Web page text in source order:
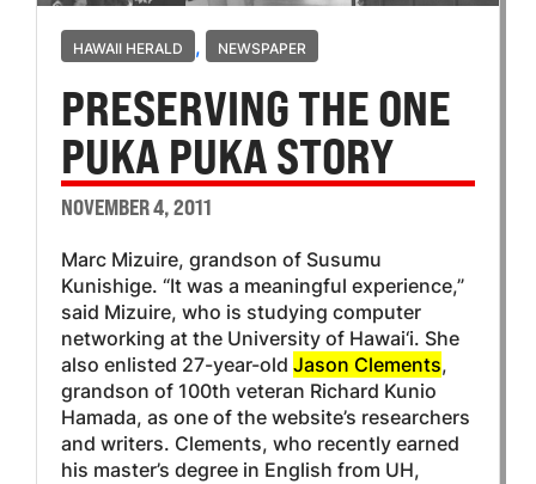
HAWAII HERALD , NEWSPAPER
PRESERVING THE ONE
PUKA PUKA STORY
NOVEMBER 4, 2011
Marc Mizuire, grandson of Susumu
Kunishige. “It was a meaningful experience,”
said Mizuire, who is studying computer
networking at the University of Hawai‘i. She
also enlisted 27-year-old Jason Clements,
grandson of 100th veteran Richard Kunio
Hamada, as one of the website’s researchers
and writers. Clements, who recently earned
his master’s degree in English from UH,